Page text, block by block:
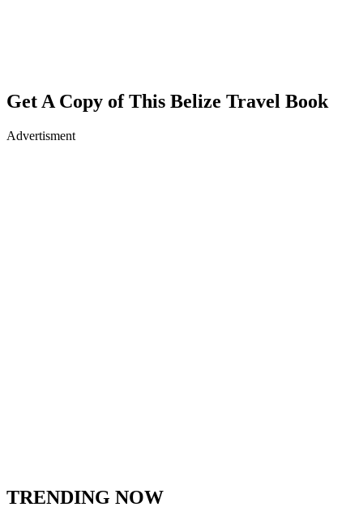
Get A Copy of This Belize Travel Book
Advertisment
TRENDING NOW